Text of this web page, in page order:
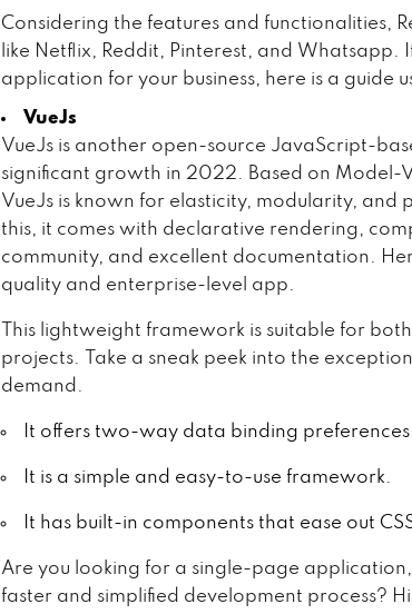
Considering the features and functionalities,
like Netflix, Reddit, Pinterest, and Whatsapp.
application for your business, here is a guide
VueJs
VueJs is another open-source JavaScript-
significant growth in 2022. Based on
VueJs is known for elasticity, modularity, and
this, it comes with declarative rendering,
community, and excellent documentation.
quality and enterprise-level app.
This lightweight framework is suitable for
projects. Take a sneak peek into the
demand.
It offers two-way data binding
It is a simple and easy-to-use framework.
It has built-in components that ease out
Are you looking for a single-page
faster and simplified development process?